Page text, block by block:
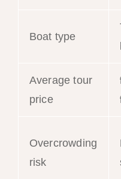
Boat type
Average tour
price
Overcrowding
risk